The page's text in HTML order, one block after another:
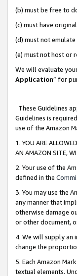
(b) must be free to
(c) must have
(d) must not
(e) must not host or
We will evaluate
Application” for
These Guidelines
Guidelines is
use of the Amazon
1. YOU ARE
AN AMAZON SITE,
2. Your use of the
defined in the
3. You may use the
any manner that
otherwise damage
or other document,
4. We will supply an
change the
5. Each Amazon
textual elements.